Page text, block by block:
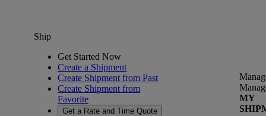
Ship
Get Started Now
Create a Shipment
Create Shipment from Past
Create Shipment from
Favorite
Get a Rate and Time Quote
MY